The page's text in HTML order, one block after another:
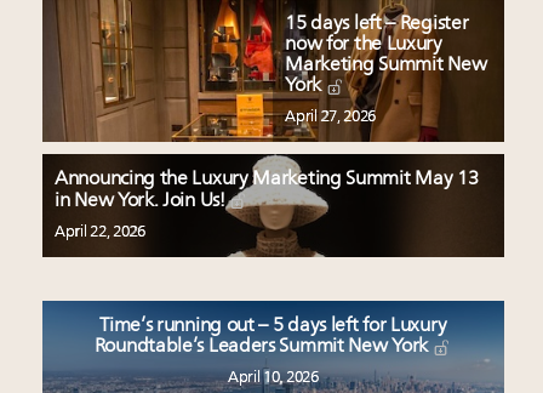
15 days left – Register
now for the Luxury
Marketing Summit New
York
April 27, 2026
Announcing the Luxury Marketing Summit May 13
in New York. Join Us!
April 22, 2026
Time’s running out – 5 days left for Luxury
Roundtable’s Leaders Summit New York
April 10, 2026